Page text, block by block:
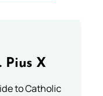
Pius X
to Catholic